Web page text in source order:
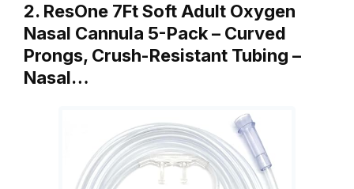
2. ResOne 7Ft Soft Adult Oxygen
Nasal Cannula 5-Pack – Curved
Prongs, Crush-Resistant Tubing –
Nasal…